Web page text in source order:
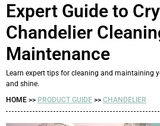
Expert Guide to
Chandelier
Maintenance
Learn expert tips for cleaning and maintaining
and shine.
HOME >> PRODUCT GUIDE >> CHANDELIER